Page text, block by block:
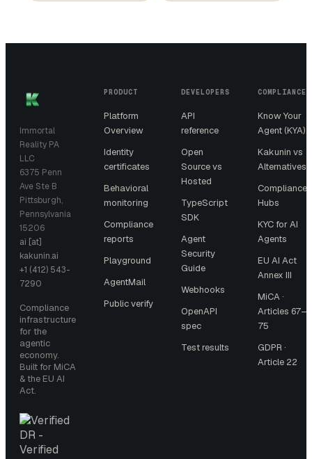
Immortal
Reality PA
LLC
6375 Penn
Ave Ste B
Pittsburgh,
Pennsylvania
15206
ai [at]
kakunin.ai
+1 (412) 543-
7290
Compliance
infrastructure
for the
agentic
economy.
Built for MiCA
& the EU AI
Act.
PRODUCT
Platform
Overview
Identity
certificates
Behavioral
monitoring
Compliance
reports
Playground
AgentMail
Public verify
DEVELOPERS
API
reference
Open
Source vs
Hosted
TypeScript
SDK
Agent
Security
Guide
Webhooks
OpenAPI
spec
Test results
COMPLIANCE
Know Your
Agent (KYA)
Kakunin vs
Alternatives
Compliance
Hubs
KYC for AI
Agents
EU AI Act
Annex III
MiCA ·
Articles 67–
75
GDPR ·
Article 22